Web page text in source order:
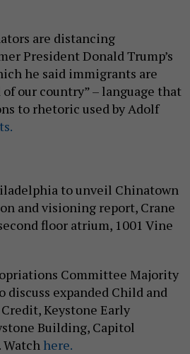
are distancing
President Donald Trump’s
he said immigrants are
our country” – language that
to rhetoric used by Adolf
to unveil Chinatown
and visioning report, Crane
floor atrium, 1001 Vine
Committee Majority
discuss expanded Child and
Keystone Early
Building, Capitol
Watch here.